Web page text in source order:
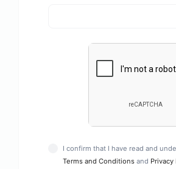
I confirm that I have read and
Terms and Conditions and Privacy